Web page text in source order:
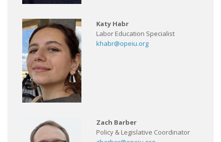
Katy Habr
Labor Education Specialist
khabr@opeiu.org
Zach Barber
Policy & Legislative Coordinator